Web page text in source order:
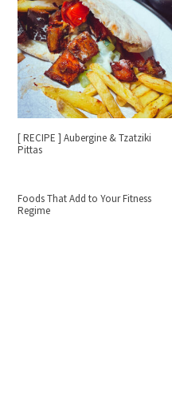
[ RECIPE ] Aubergine & Tzatziki
Pittas
Foods That Add to Your Fitness
Regime